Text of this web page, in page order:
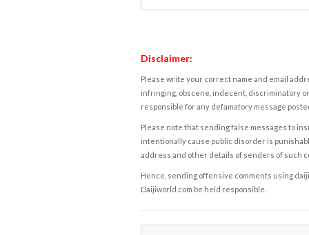
Disclaimer:
Please write your correct name and email
infringing, obscene, indecent, discriminatory
responsible for any defamatory message
Please note that sending false messages to
intentionally cause public disorder is
address and other details of senders of such
Hence, sending offensive comments using
Daijiworld.com be held responsible.